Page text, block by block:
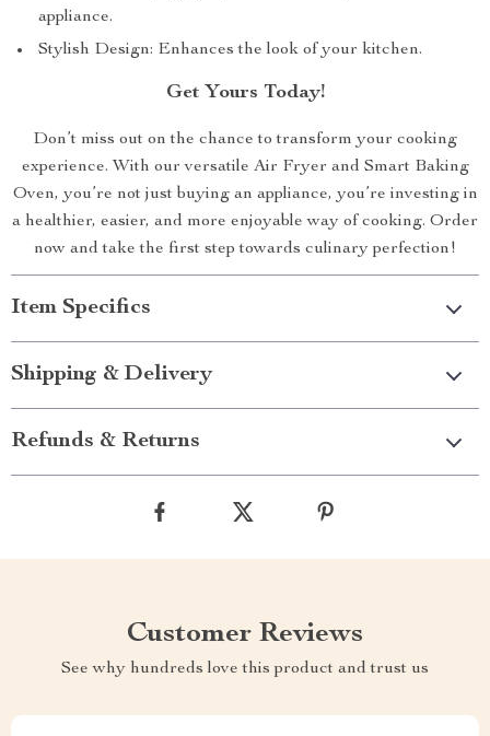
appliance.
Stylish Design: Enhances the look of your kitchen.
Get Yours Today!
Don’t miss out on the chance to transform your cooking
experience. With our versatile Air Fryer and Smart Baking
Oven, you’re not just buying an appliance, you’re investing in
a healthier, easier, and more enjoyable way of cooking. Order
now and take the first step towards culinary perfection!
Item Specifics
Shipping & Delivery
Refunds & Returns
Customer Reviews
See why hundreds love this product and trust us